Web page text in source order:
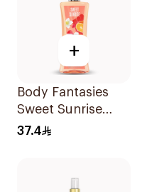
+
Body Fantasies
Sweet Sunrise
Body Spray 236Ml
37.4